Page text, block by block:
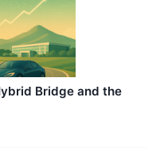
Bridge and the